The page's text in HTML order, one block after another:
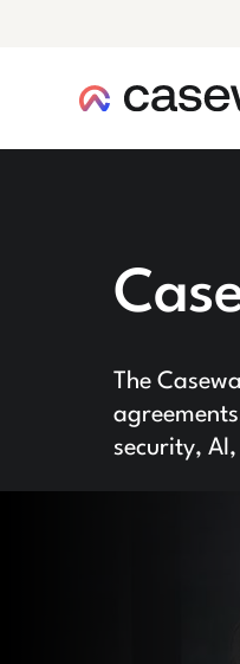
The
security,